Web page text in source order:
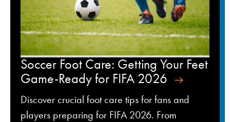
Soccer Foot Care: Getting Your Feet
Game-Ready for FIFA 2026
Discover crucial foot care tips for fans and
players preparing for FIFA 2026. From